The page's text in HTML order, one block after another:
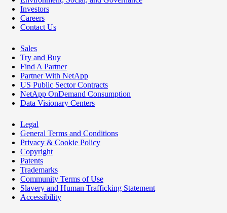
Investors
Careers
Contact Us
Sales
Try and Buy
Find A Partner
Partner With NetApp
US Public Sector Contracts
NetApp OnDemand Consumption
Data Visionary Centers
Legal
General Terms and Conditions
Privacy & Cookie Policy
Copyright
Patents
Trademarks
Community Terms of Use
Slavery and Human Trafficking Statement
Accessibility